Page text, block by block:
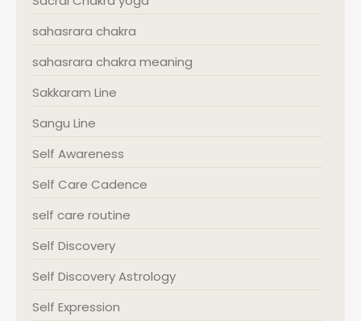
sahasrara chakra
sahasrara chakra meaning
Sakkaram Line
Sangu Line
Self Awareness
Self Care Cadence
self care routine
Self Discovery
Self Discovery Astrology
Self Expression